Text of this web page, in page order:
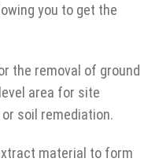
you to get the
the removal of ground
area for site
soil remediation.
material to form